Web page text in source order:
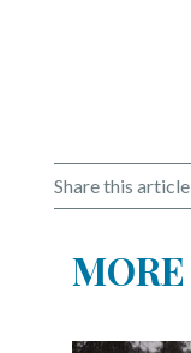
Share this